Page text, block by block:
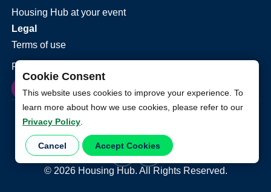
Cookie Consent
This website uses cookies to improve your experience. To
learn more about how we use cookies, please refer to our
Privacy Policy.
Cancel Accept Cookies
Housing Hub at your event
Legal
Terms of use
Privacy policy
© 2026Housing Hub. All Rights Reserved.